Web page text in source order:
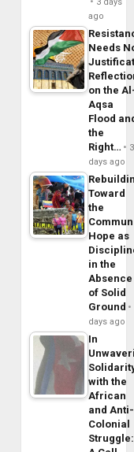
3 days
ago
Needs
on the
Aqsa
Flood
the
Right…
3
days ago
Toward
the
Hope as
in the
Absence
of Solid
Ground
days ago
In
with the
African
and Anti-
Colonial
Struggle: